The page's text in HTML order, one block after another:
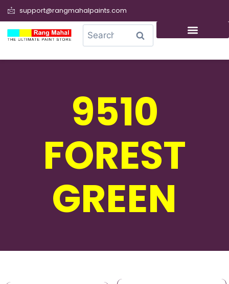
support@rangmahalpaints.com
Search
9510
FOREST
GREEN